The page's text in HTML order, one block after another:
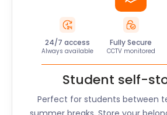
24/7 access
Always available
Fully Secure
CCTV monitored
Student self-
Perfect for students between